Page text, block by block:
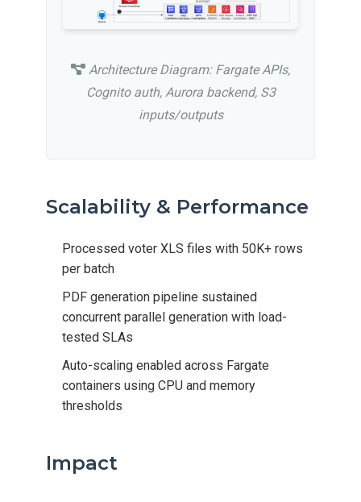
Architecture Diagram: Fargate APIs,
Cognito auth, Aurora backend, S3
inputs/outputs
Scalability & Performance
Processed voter XLS files with 50K+ rows
per batch
PDF generation pipeline sustained
concurrent parallel generation with load-
tested SLAs
Auto-scaling enabled across Fargate
containers using CPU and memory
thresholds
Impact